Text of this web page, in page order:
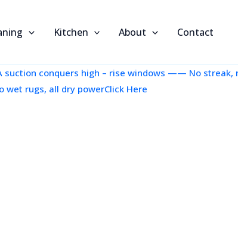
Kitchen About Contact
suction conquers high – rise windows —— No streak,
rugs, all dry powerClick Here